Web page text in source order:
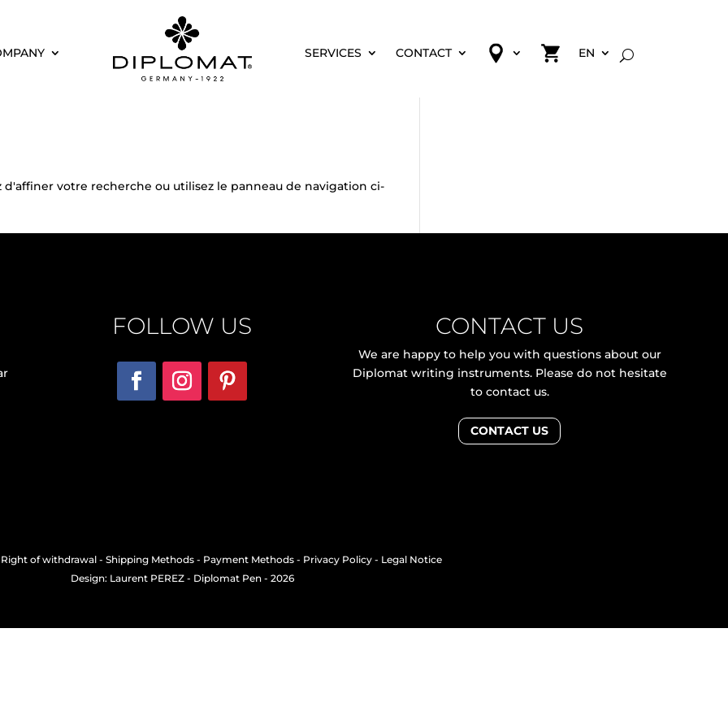
SERVICES CONTACT EN
d'affiner votre recherche ou utilisez le panneau de navigation ci-
FOLLOW US CONTACT US
We are happy to help you with questions about our
Diplomat writing instruments. Please do not hesitate
to contact us.
CONTACT US
Right of withdrawal- Shipping Methods- Payment Methods- Privacy Policy- Legal Notice
Design: Laurent PEREZ- Diplomat Pen - 2026